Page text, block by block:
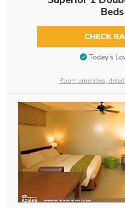
Beds
CHECK
Today’s
Room amenities,